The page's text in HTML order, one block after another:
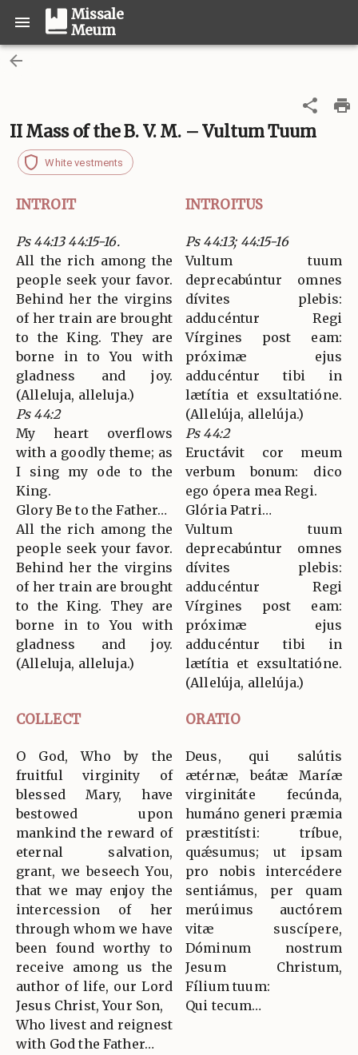
Missale
Meum
II Mass of the B. V. M. – Vultum Tuum
White vestments
INTROIT INTROITUS
Ps 44:13 44:15-16.
All the rich among the
people seek your favor.
Behind her the virgins
of her train are brought
to the King. They are
borne in to You with
gladness and joy.
(Alleluja, alleluja.)
Ps 44:2
My heart overflows
with a goodly theme; as
I sing my ode to the
King.
Glory Be to the Father…
All the rich among the
people seek your favor.
Behind her the virgins
of her train are brought
to the King. They are
borne in to You with
gladness and joy.
(Alleluja, alleluja.)
Ps 44:13; 44:15-16
Vultum tuum
deprecabúntur omnes
dívites plebis:
adducéntur Regi
Vírgines post eam:
próximæ ejus
adducéntur tibi in
lætítia et exsultatióne.
(Allelúja, allelúja.)
Ps 44:2
Eructávit cor meum
verbum bonum: dico
ego ópera mea Regi.
Glória Patri…
Vultum tuum
deprecabúntur omnes
dívites plebis:
adducéntur Regi
Vírgines post eam:
próximæ ejus
adducéntur tibi in
lætítia et exsultatióne.
(Allelúja, allelúja.)
COLLECT ORATIO
O God, Who by the
fruitful virginity of
blessed Mary, have
bestowed upon
mankind the reward of
eternal salvation,
grant, we beseech You,
that we may enjoy the
intercession of her
through whom we have
been found worthy to
receive among us the
author of life, our Lord
Jesus Christ, Your Son,
Who livest and reignest
with God the Father…
Deus, qui salútis
ætérnæ, beátæ Maríæ
virginitáte fecúnda,
humáno generi præmia
præstitísti: tríbue,
quǽsumus; ut ipsam
pro nobis intercédere
sentiámus, per quam
merúimus auctórem
vitæ suscípere,
Dóminum nostrum
Jesum Christum,
Fílium tuum:
Qui tecum…